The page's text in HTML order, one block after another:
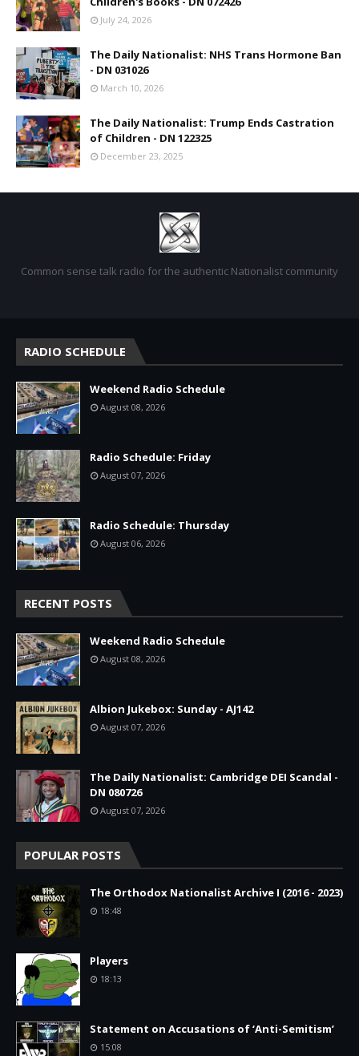
July 24, 2026
The Daily Nationalist: NHS Trans Hormone Ban
- DN 031026
March 10, 2026
The Daily Nationalist: Trump Ends Castration
of Children - DN 122325
December 23, 2025
Common sense talk radio for the authentic Nationalist community
RADIO SCHEDULE
Weekend Radio Schedule
August 08, 2026
Radio Schedule: Friday
August 07, 2026
Radio Schedule: Thursday
August 06, 2026
RECENT POSTS
Weekend Radio Schedule
August 08, 2026
Albion Jukebox: Sunday - AJ142
August 07, 2026
The Daily Nationalist: Cambridge DEI Scandal -
DN 080726
August 07, 2026
POPULAR POSTS
The Orthodox Nationalist Archive I (2016 - 2023)
18:48
Players
18:13
Statement on Accusations of ‘Anti-Semitism’
15:08